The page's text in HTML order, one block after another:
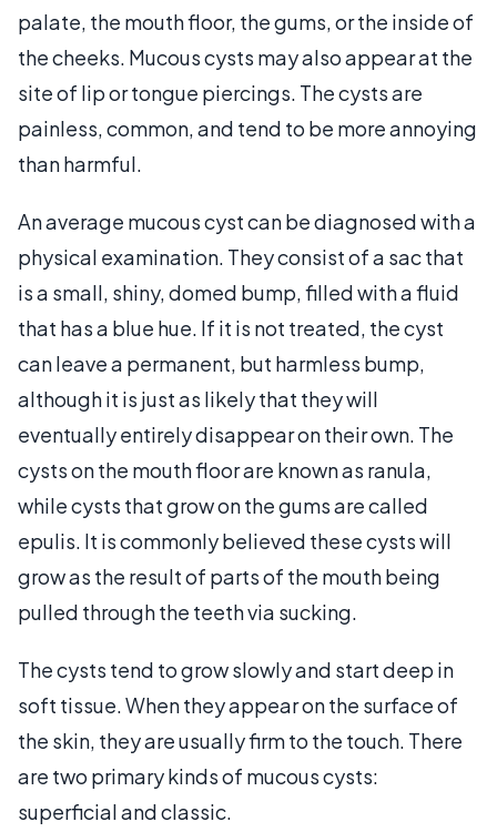
palate, the mouth floor, the gums, or the inside of
the cheeks. Mucous cysts may also appear at the
site of lip or tongue piercings. The cysts are
painless, common, and tend to be more annoying
than harmful.
An average mucous cyst can be diagnosed with a
physical examination. They consist of a sac that
is a small, shiny, domed bump, filled with a fluid
that has a blue hue. If it is not treated, the cyst
can leave a permanent, but harmless bump,
although it is just as likely that they will
eventually entirely disappear on their own. The
cysts on the mouth floor are known as ranula,
while cysts that grow on the gums are called
epulis. It is commonly believed these cysts will
grow as the result of parts of the mouth being
pulled through the teeth via sucking.
The cysts tend to grow slowly and start deep in
soft tissue. When they appear on the surface of
the skin, they are usually firm to the touch. There
are two primary kinds of mucous cysts:
superficial and classic.